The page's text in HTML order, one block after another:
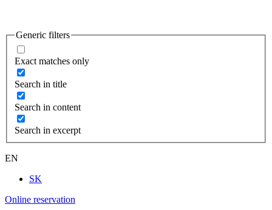
Generic filters
Exact matches only
Search in title
Search in content
Search in excerpt
EN
SK
Online reservation